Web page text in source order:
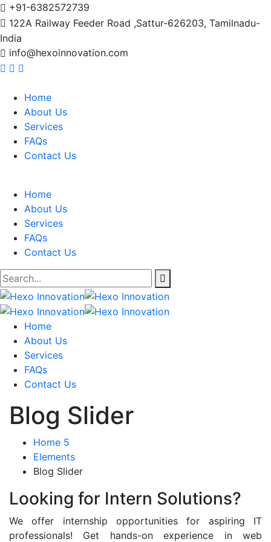
+91-6382572739
122A Railway Feeder Road ,Sattur-626203, Tamilnadu-
India
info@hexoinnovation.com
Home
About Us
Services
FAQs
Contact Us
Home
About Us
Services
FAQs
Contact Us
Home
About Us
Services
FAQs
Contact Us
Blog Slider
Home 5
Elements
Blog Slider
Looking for Intern Solutions?
We offer internship opportunities for aspiring IT
professionals! Get hands-on experience in web